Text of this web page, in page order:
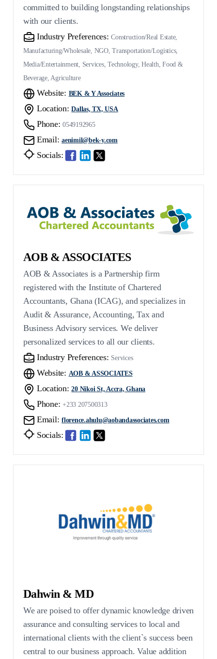
committed to building longstanding relationships
with our clients.
Industry Preferences: Construction/Real Estate,
Manufacturing/Wholesale, NGO, Transportation/Logistics,
Media/Entertainment, Services, Technology, Health, Food &
Beverage, Agriculture
Website: BEK & Y Associates
Location: Dallas, TX, USA
Phone: 0549192965
Email: aenimil@bek-y.com
Socials:
AOB & ASSOCIATES
AOB & Associates is a Partnership firm
registered with the Institute of Chartered
Accountants, Ghana (ICAG), and specializes in
Audit & Assurance, Accounting, Tax and
Business Advisory services. We deliver
personalized services to all our clients.
Industry Preferences: Services
Website: AOB & ASSOCIATES
Location: 20 Nikoi St, Accra, Ghana
Phone: +233 207500313
Email: florence.ahulu@aobandassociates.com
Socials:
Dahwin & MD
We are poised to offer dynamic knowledge driven
assurance and consulting services to local and
international clients with the client`s success been
central to our business approach. Value addition